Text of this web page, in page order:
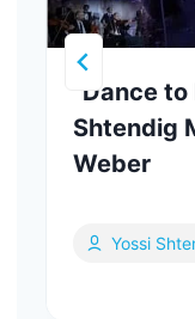
“Dance
Shtendig
Weber
Yossi